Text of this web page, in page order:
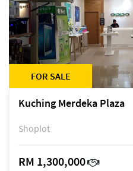
FOR SALE
Kuching Merdeka Plaza
Shoplot
RM 1,300,000